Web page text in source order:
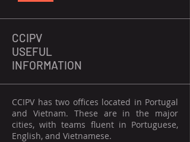
CCIPV
USEFUL
INFORMATION
CCIPV has two offices located in Portugal
and Vietnam. These are in the major
cities, with teams fluent in Portuguese,
English, and Vietnamese.